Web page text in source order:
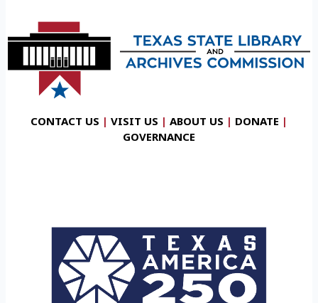
CONTACT US | VISIT US | ABOUT US | DONATE |
GOVERNANCE